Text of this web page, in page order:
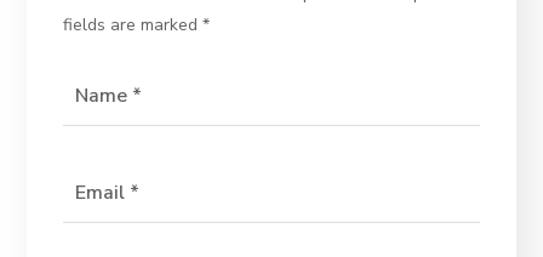
fields are marked*